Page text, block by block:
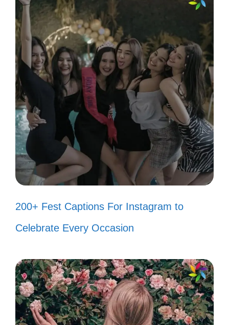
Captions for Motivation
Let these uplifting anime quotes spark your
creativity and motivate you to chase your
dreams every day!
Believe in yourself like your favorite
hero believes in their quest! ✨
Even the smallest person can
When life gets tough, remember:
every great story has its struggles.
Chase your dreams like they’re a
rare Pokémon! 🎮
Rise up, it’s time to shine! You’ve got
200+ Fest Captions For Instagram to
Celebrate Every Occasion